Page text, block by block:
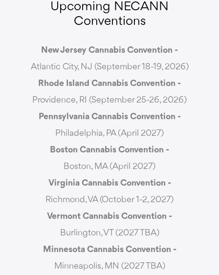
Upcoming NECANN
Conventions
New Jersey Cannabis Convention -
Atlantic City, NJ (September 18-19, 2026)
Rhode Island Cannabis Convention -
Providence, RI (September 25-26, 2026)
Pennsylvania Cannabis Convention -
Philadelphia, PA (April 2027)
Boston Cannabis Convention -
Boston, MA (April 2027)
Virginia Cannabis Convention -
Richmond, VA (October 1-2, 2027)
Vermont Cannabis Convention -
Burlington, VT (2027 TBA)
Minnesota Cannabis Convention -
Minneapolis, MN (2027 TBA)